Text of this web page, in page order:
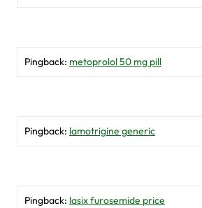
Pingback: metoprolol 50 mg pill
Pingback: lamotrigine generic
Pingback: lasix furosemide price